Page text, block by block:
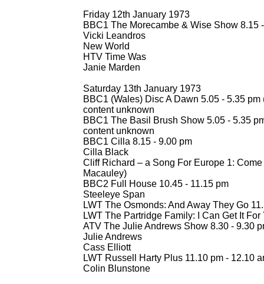
Friday 12th January 1973
BBC1 The Morecambe & Wise Show 8.15 -
Vicki Leandros
New World
HTV Time Was
Janie Marden
Saturday 13th January 1973
BBC1 (Wales) Disc A Dawn 5.05 - 5.35 pm
content unknown
BBC1 The Basil Brush Show 5.05 - 5.35
content unknown
BBC1 Cilla 8.15 - 9.00 pm
Cilla Black
Cliff Richard – a Song For Europe 1:
Macauley)
BBC2 Full House 10.45 - 11.15 pm
Steeleye Span
LWT The Osmonds: And Away They Go
LWT The Partridge Family: I Can Get It
ATV The Julie Andrews Show 8.30 - 9.30
Julie Andrews
Cass Elliott
LWT Russell Harty Plus 11.10 pm - 12.10
Colin Blunstone